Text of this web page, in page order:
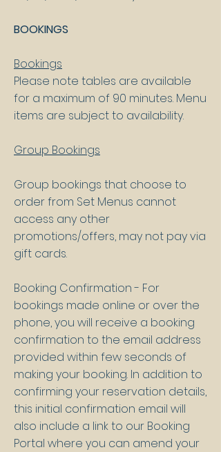
BOOKINGS
Bookings
Please note tables are available
for a maximum of 90 minutes. Menu
items are subject to availability.
Group Bookings
Group bookings that choose to
order from Set Menus cannot
access any other
promotions/offers, may not pay via
gift cards.
Booking Confirmation - For
bookings made online or over the
phone, you will receive a booking
confirmation to the email address
provided within few seconds of
making your booking. In addition to
confirming your reservation details,
this initial confirmation email will
also include a link to our Booking
Portal where you can amend your